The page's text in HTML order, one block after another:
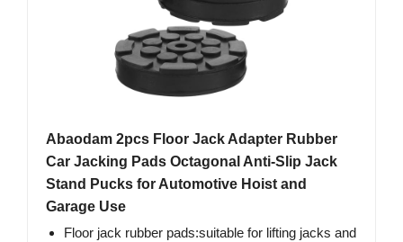
Abaodam 2pcs Floor Jack Adapter Rubber
Car Jacking Pads Octagonal Anti-Slip Jack
Stand Pucks for Automotive Hoist and
Garage Use
Floor jack rubber pads:suitable for lifting jacks and